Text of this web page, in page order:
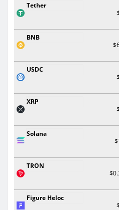
Tether
BNB
USDC
XRP
Solana
TRON
Figure Heloc